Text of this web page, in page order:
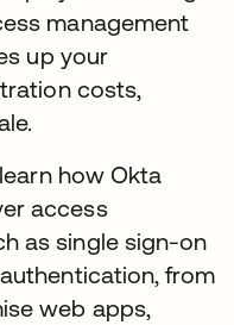
management
up your
costs,
how Okta
access
as single sign-on
from
web apps,